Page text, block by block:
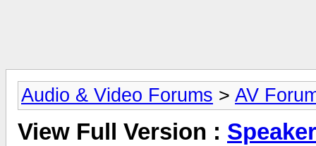
Audio & Video Forums > AV
View Full Version :